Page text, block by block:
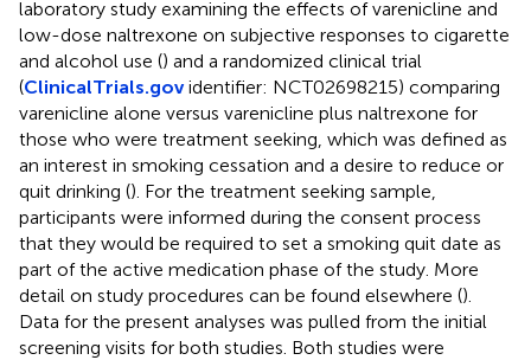
laboratory study examining the effects of varenicline and
low-dose naltrexone on subjective responses to cigarette
and alcohol use () and a randomized clinical trial
(ClinicalTrials.govidentifier: NCT02698215) comparing
varenicline alone versus varenicline plus naltrexone for
those who were treatment seeking, which was defined as
an interest in smoking cessation and a desire to reduce or
quit drinking (). For the treatment seeking sample,
participants were informed during the consent process
that they would be required to set a smoking quit date as
part of the active medication phase of the study. More
detail on study procedures can be found elsewhere ().
Data for the present analyses was pulled from the initial
screening visits for both studies. Both studies were